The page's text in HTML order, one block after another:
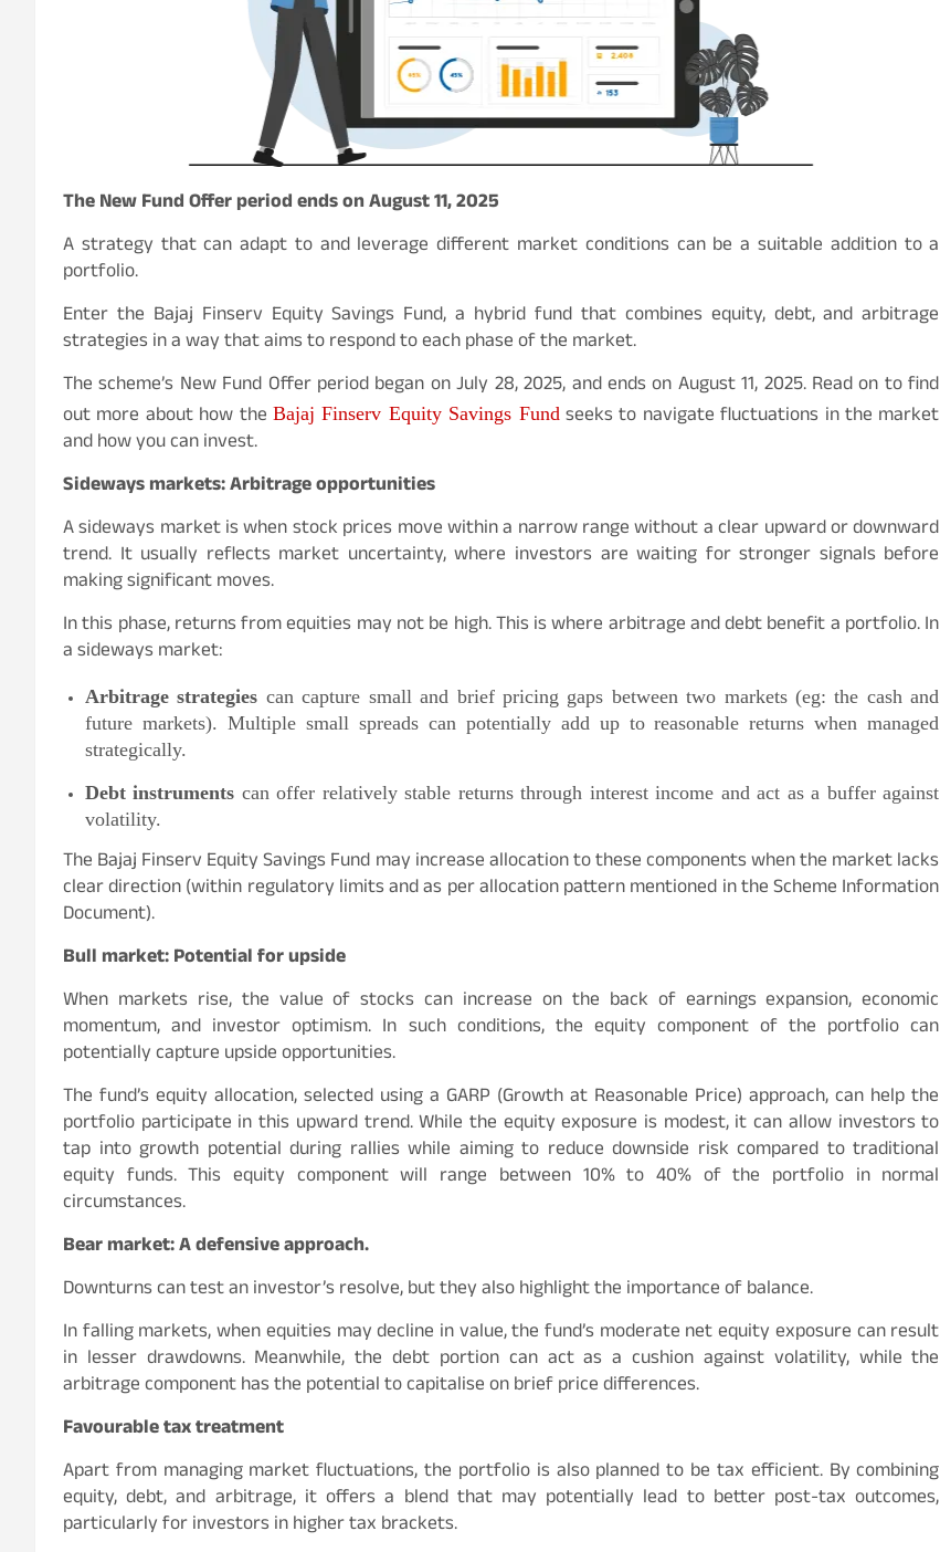
The New Fund Offer period ends on August 11, 2025
A strategy that can adapt to and leverage different market conditions can be a suitable addition to a
portfolio.
Enter the Bajaj Finserv Equity Savings Fund, a hybrid fund that combines equity, debt, and arbitrage
strategies in a way that aims to respond to each phase of the market.
The scheme’s New Fund Offer period began on July 28, 2025, and ends on August 11, 2025. Read on to find
out more about how the Bajaj Finserv Equity Savings Fundseeks to navigate fluctuations in the market
and how you can invest.
Sideways markets: Arbitrage opportunities
A sideways market is when stock prices move within a narrow range without a clear upward or downward
trend. It usually reflects market uncertainty, where investors are waiting for stronger signals before
making significant moves.
In this phase, returns from equities may not be high. This is where arbitrage and debt benefit a portfolio. In
a sideways market:
Arbitrage strategies can capture small and brief pricing gaps between two markets (eg: the cash and
future markets). Multiple small spreads can potentially add up to reasonable returns when managed
strategically.
Debt instruments can offer relatively stable returns through interest income and act as a buffer against
volatility.
The Bajaj Finserv Equity Savings Fund may increase allocation to these components when the market lacks
clear direction (within regulatory limits and as per allocation pattern mentioned in the Scheme Information
Document).
Bull market: Potential for upside
When markets rise, the value of stocks can increase on the back of earnings expansion, economic
momentum, and investor optimism. In such conditions, the equity component of the portfolio can
potentially capture upside opportunities.
The fund’s equity allocation, selected using a GARP (Growth at Reasonable Price) approach, can help the
portfolio participate in this upward trend. While the equity exposure is modest, it can allow investors to
tap into growth potential during rallies while aiming to reduce downside risk compared to traditional
equity funds. This equity component will range between 10% to 40% of the portfolio in normal
circumstances.
Bear market: A defensive approach.
Downturns can test an investor’s resolve, but they also highlight the importance of balance.
In falling markets, when equities may decline in value, the fund’s moderate net equity exposure can result
in lesser drawdowns. Meanwhile, the debt portion can act as a cushion against volatility, while the
arbitrage component has the potential to capitalise on brief price differences.
Favourable tax treatment
Apart from managing market fluctuations, the portfolio is also planned to be tax efficient. By combining
equity, debt, and arbitrage, it offers a blend that may potentially lead to better post-tax outcomes,
particularly for investors in higher tax brackets.